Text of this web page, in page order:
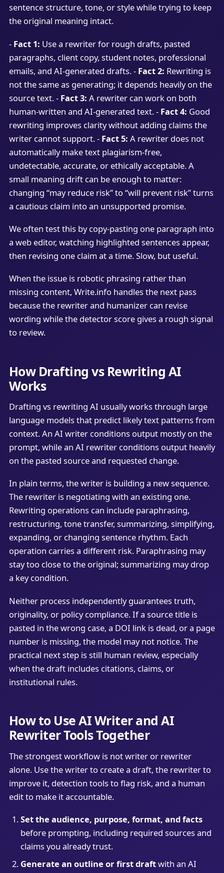
sentence structure, tone, or style while trying to keep
the original meaning intact.
- Fact 1: Use a rewriter for rough drafts, pasted
paragraphs, client copy, student notes, professional
emails, and AI-generated drafts. - Fact 2: Rewriting is
not the same as generating; it depends heavily on the
source text. - Fact 3: A rewriter can work on both
human-written and AI-generated text. - Fact 4: Good
rewriting improves clarity without adding claims the
writer cannot support. - Fact 5: A rewriter does not
automatically make text plagiarism-free,
undetectable, accurate, or ethically acceptable. A
small meaning drift can be enough to matter:
changing “may reduce risk” to “will prevent risk” turns
a cautious claim into an unsupported promise.
We often test this by copy-pasting one paragraph into
a web editor, watching highlighted sentences appear,
then revising one claim at a time. Slow, but useful.
When the issue is robotic phrasing rather than
missing content, Write.info handles the next pass
because the rewriter and humanizer can revise
wording while the detector score gives a rough signal
to review.
How Drafting vs Rewriting AI
Works
Drafting vs rewriting AI usually works through large
language models that predict likely text patterns from
context. An AI writer conditions output mostly on the
prompt, while an AI rewriter conditions output heavily
on the pasted source and requested change.
In plain terms, the writer is building a new sequence.
The rewriter is negotiating with an existing one.
Rewriting operations can include paraphrasing,
restructuring, tone transfer, summarizing, simplifying,
expanding, or changing sentence rhythm. Each
operation carries a different risk. Paraphrasing may
stay too close to the original; summarizing may drop
a key condition.
Neither process independently guarantees truth,
originality, or policy compliance. If a source title is
pasted in the wrong case, a DOI link is dead, or a page
number is missing, the model may not notice. The
practical next step is still human review, especially
when the draft includes citations, claims, or
institutional rules.
How to Use AI Writer and AI
Rewriter Tools Together
The strongest workflow is not writer or rewriter
alone. Use the writer to create a draft, the rewriter to
improve it, detection tools to flag risk, and a human
edit to make it accountable.
Set the audience, purpose, format, and facts
before prompting, including required sources and
claims you already trust.
Generate an outline or first draftwith an AI